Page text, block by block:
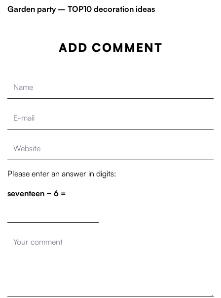
Garden party – TOP10 decoration ideas
ADD COMMENT
Please enter an answer in digits:
seventeen − 6 =